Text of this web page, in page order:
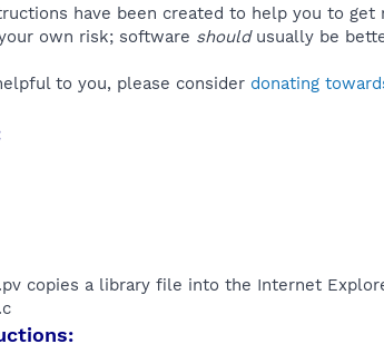
have been created to help you to get
own risk; software shouldusually be
to you, please consider donating
copies a library file into the Internet